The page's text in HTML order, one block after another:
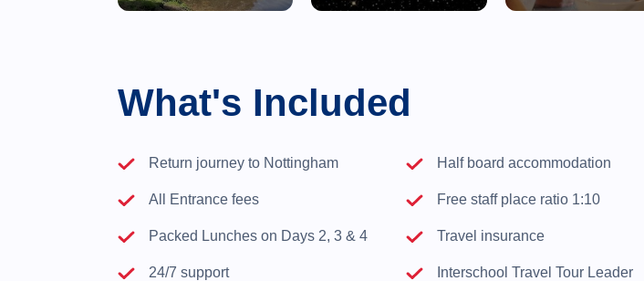
What's Included
Return journey to Nottingham Half board accommodation
All Entrance fees Free staff place ratio 1:10
Packed Lunches on Days 2, 3 & 4 Travel insurance
24/7 support Interschool Travel Tour Leader